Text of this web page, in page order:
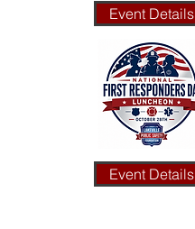
Event Details
Event Details